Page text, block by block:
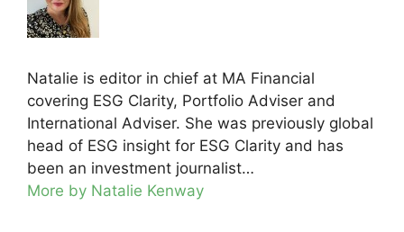
Natalie is editor in chief at MA Financial
covering ESG Clarity, Portfolio Adviser and
International Adviser. She was previously global
head of ESG insight for ESG Clarity and has
been an investment journalist…
More by Natalie Kenway